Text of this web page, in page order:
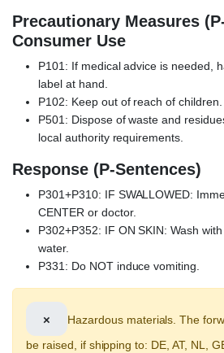
Precautionary Measures
Consumer Use
P101: If medical advice is needed,
label at hand.
P102: Keep out of reach of children.
P501: Dispose of waste and
local authority requirements.
Response (P-Sentences)
P301+P310: IF SWALLOWED:
CENTER or doctor.
P302+P352: IF ON SKIN: Wash
water.
P331: Do NOT induce vomiting.
×
Hazardous materials. The
be raised, if shipping to: DE, AT, NL,